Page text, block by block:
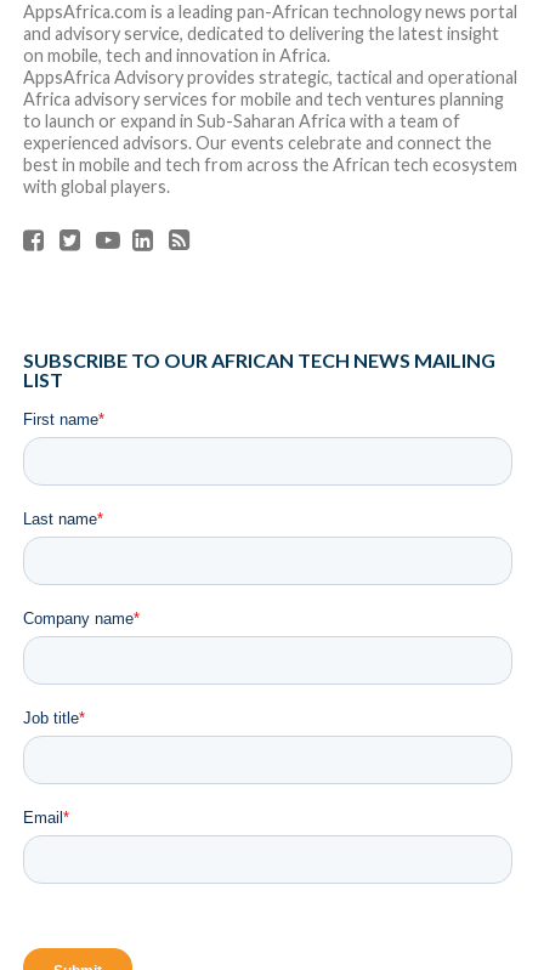
AppsAfrica.com is a leading pan-African technology news portal
and advisory service, dedicated to delivering the latest insight
on mobile, tech and innovation in Africa.
AppsAfrica Advisory provides strategic, tactical and operational
Africa advisory services for mobile and tech ventures planning
to launch or expand in Sub-Saharan Africa with a team of
experienced advisors. Our events celebrate and connect the
best in mobile and tech from across the African tech ecosystem
with global players.
SUBSCRIBE TO OUR AFRICAN TECH NEWS MAILING
LIST